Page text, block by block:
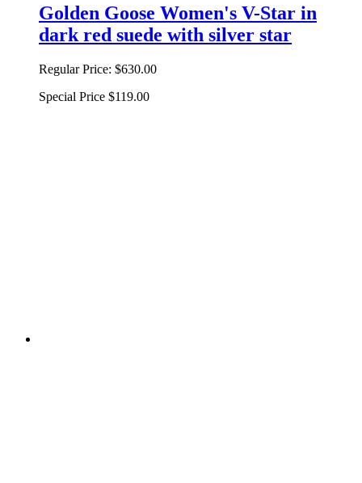
Golden Goose Women's V-Star in
dark red suede with silver star
Regular Price: $630.00
Special Price $119.00